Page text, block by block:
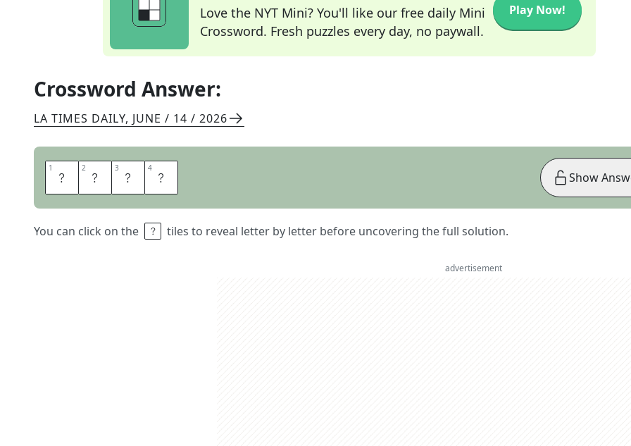
Love the NYT Mini? You'll like our free daily Mini
Crossword. Fresh puzzles every day, no paywall.
Play Now!
Crossword Answer:
LA TIMES DAILY, JUNE / 14 / 2026
1 T 2 R 3 O 4 N
You can click on the tiles to reveal letter by letter before uncovering the full solution.
Show
advertisement